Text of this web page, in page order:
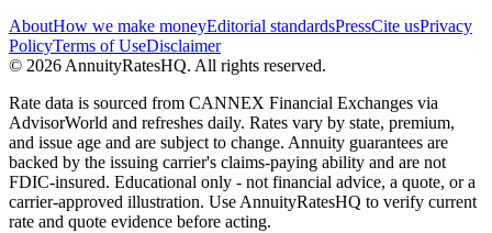
AboutHow we make moneyEditorial standardsPressCite usPrivacy
PolicyTerms of UseDisclaimer
© 2026 AnnuityRatesHQ. All rights reserved.
Rate data is sourced from CANNEX Financial Exchanges via
AdvisorWorld and refreshes daily. Rates vary by state, premium,
and issue age and are subject to change. Annuity guarantees are
backed by the issuing carrier's claims-paying ability and are not
FDIC-insured. Educational only - not financial advice, a quote, or a
carrier-approved illustration. Use AnnuityRatesHQ to verify current
rate and quote evidence before acting.